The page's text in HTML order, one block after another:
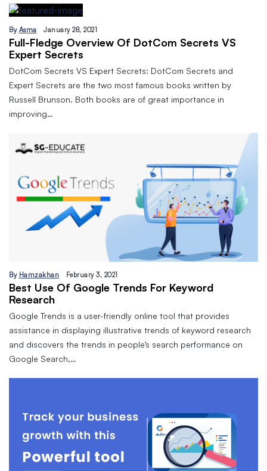
By Asma January 28, 2021
Full-Fledge Overview Of DotCom Secrets VS
Expert Secrets
DotCom Secrets VS Expert Secrets: DotCom Secrets and
Expert Secrets are the two most famous books written by
Russell Brunson. Both books are of great importance in
improving…
By Hamzakhan February 3, 2021
Best Use Of Google Trends For Keyword
Research
Google Trends is a user-friendly online tool that provides
assistance in displaying illustrative trends of keyword research
and discovers the trends in people’s search performance on
Google Search,…